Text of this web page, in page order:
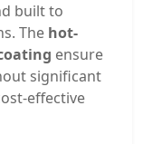
built to
The hot-
ensure
significant
effective